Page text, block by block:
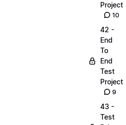
Project
10
42 -
End
To
End
Test
Project
9
43 -
Test